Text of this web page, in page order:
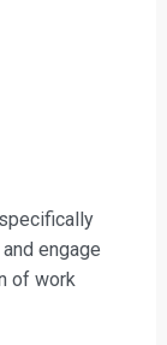
engage
of work